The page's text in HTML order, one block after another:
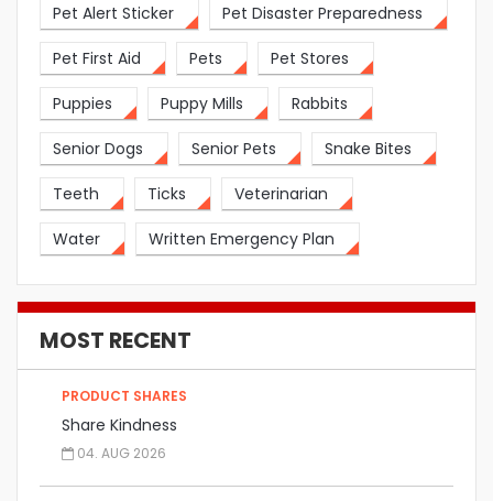
Pet Alert Sticker Pet Disaster Preparedness
Pet First Aid Pets Pet Stores
Puppies Puppy Mills Rabbits
Senior Dogs Senior Pets Snake Bites
Teeth Ticks Veterinarian
Water Written Emergency Plan
MOST RECENT
PRODUCT SHARES
Share Kindness
04. AUG 2026